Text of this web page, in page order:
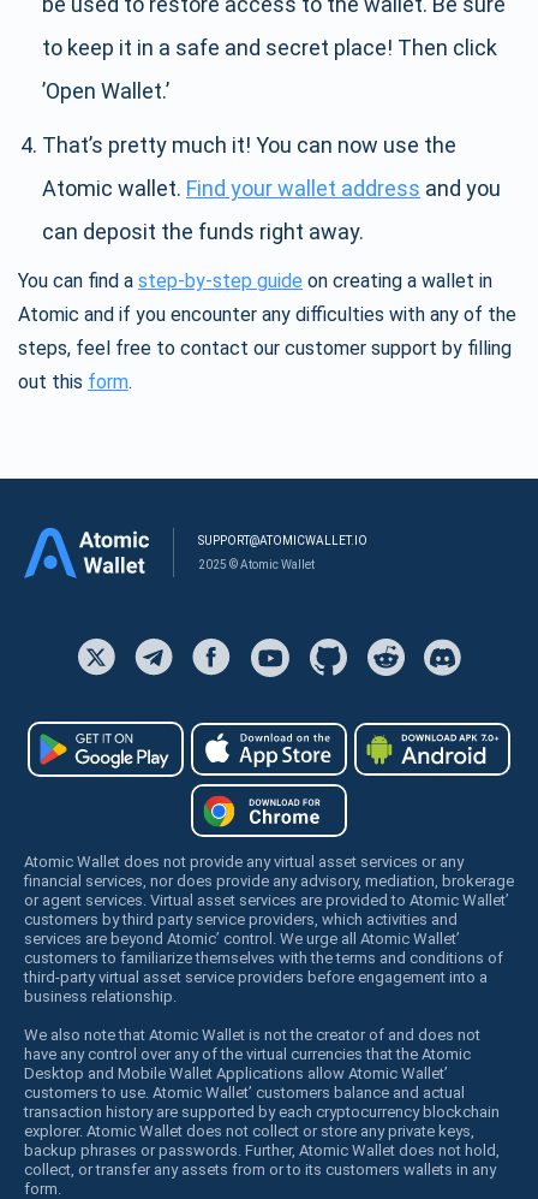
to keep it in a safe and secret place! Then click
’Open Wallet.’
That’s pretty much it! You can now use the
Atomic wallet. Find your wallet address and you
can deposit the funds right away.
You can find a step-by-step guide on creating a wallet in
Atomic and if you encounter any difficulties with any of the
steps, feel free to contact our customer support by filling
out this form.
SUPPORT@ATOMICWALLET.IO
2025 © Atomic Wallet
Atomic Wallet does not provide any virtual asset services or any
financial services, nor does provide any advisory, mediation, brokerage
or agent services. Virtual asset services are provided to Atomic Wallet’
customers by third party service providers, which activities and
services are beyond Atomic’ control. We urge all Atomic Wallet’
customers to familiarize themselves with the terms and conditions of
third-party virtual asset service providers before engagement into a
business relationship.
We also note that Atomic Wallet is not the creator of and does not
have any control over any of the virtual currencies that the Atomic
Desktop and Mobile Wallet Applications allow Atomic Wallet’
customers to use. Atomic Wallet’ customers balance and actual
transaction history are supported by each cryptocurrency blockchain
explorer. Atomic Wallet does not collect or store any private keys,
backup phrases or passwords. Further, Atomic Wallet does not hold,
collect, or transfer any assets from or to its customers wallets in any
form.